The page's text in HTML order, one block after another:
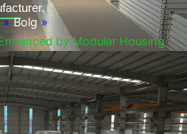
» Bolg »
by Modular Housing
Bosnian
Basque
Finnish
Malay
Turkish